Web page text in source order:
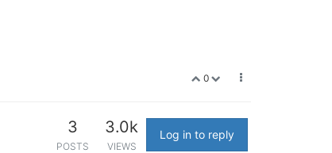
0
3
POSTS
3.0k
VIEWS
Log in to reply